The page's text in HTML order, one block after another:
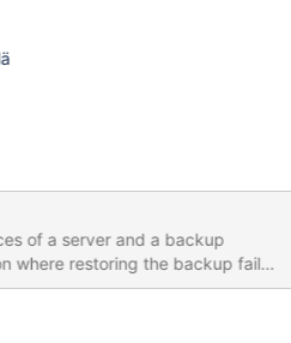
of a server and a backup
where restoring the backup fails:
2023-12-
15:18:52 0